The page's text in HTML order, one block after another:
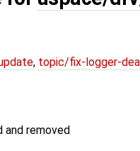
, topic/fix-logger-
removed